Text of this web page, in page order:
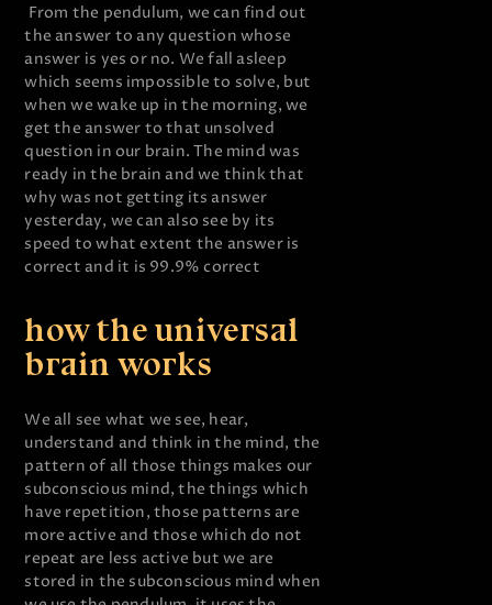
From the pendulum, we can find out
the answer to any question whose
answer is yes or no. We fall asleep
which seems impossible to solve, but
when we wake up in the morning, we
get the answer to that unsolved
question in our brain. The mind was
ready in the brain and we think that
why was not getting its answer
yesterday, we can also see by its
speed to what extent the answer is
correct and it is 99.9% correct
how the universal
brain works
We all see what we see, hear,
understand and think in the mind, the
pattern of all those things makes our
subconscious mind, the things which
have repetition, those patterns are
more active and those which do not
repeat are less active but we are
stored in the subconscious mind when